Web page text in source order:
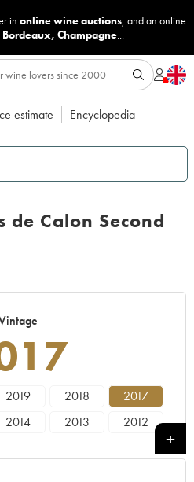
in online wine auctions, and an online
Bordeaux, Champagne...
estimate Encyclopedia
de Calon Second
2019 2018
2017
2014 2013
2012